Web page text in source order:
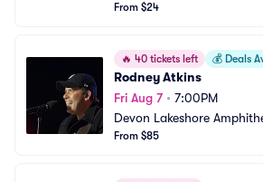
From $24
🔥 40 tickets left 💰 Deals
Rodney Atkins
Fri Aug 7• 7:00PM
Devon Lakeshore
From $85